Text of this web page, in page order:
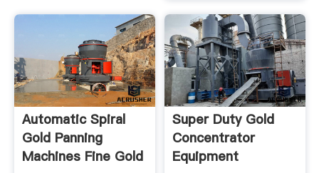
Automatic Spiral
Gold Panning
Machines Fine Gold
Super Duty Gold
Concentrator
Equipment